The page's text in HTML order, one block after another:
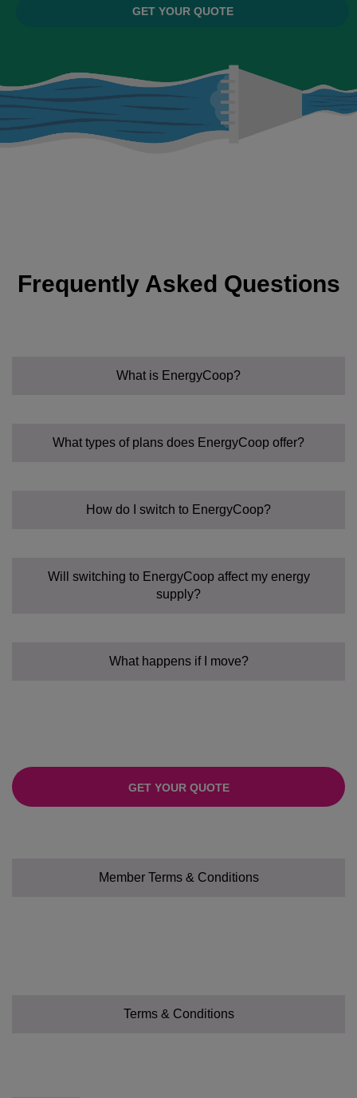
GET YOUR QUOTE
Frequently Asked Questions
What is EnergyCoop?
What types of plans does EnergyCoop offer?
Fixed Tariff:
Flexible:
How do I switch to EnergyCoop?
Will switching to EnergyCoop affect my energy
supply?
What happens if I move?
GET YOUR QUOTE
Member Terms & Conditions
Terms & Conditions